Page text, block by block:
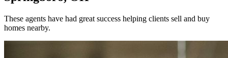
These agents have had great success helping clients sell and buy
homes nearby.